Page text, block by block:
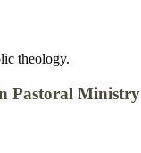
theology.
Pastoral Ministry